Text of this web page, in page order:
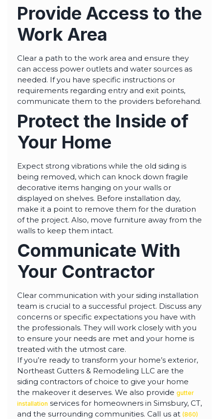
Provide Access to the
Work Area
Clear a path to the work area and ensure they
can access power outlets and water sources as
needed. If you have specific instructions or
requirements regarding entry and exit points,
communicate them to the providers beforehand.
Protect the Inside of
Your Home
Expect strong vibrations while the old siding is
being removed, which can knock down fragile
decorative items hanging on your walls or
displayed on shelves. Before installation day,
make it a point to remove them for the duration
of the project. Also, move furniture away from the
walls to keep them intact.
Communicate With
Your Contractor
Clear communication with your siding installation
team is crucial to a successful project. Discuss any
concerns or specific expectations you have with
the professionals. They will work closely with you
to ensure your needs are met and your home is
treated with the utmost care.
If you’re ready to transform your home’s exterior,
Northeast Gutters & Remodeling LLC are the
siding contractors of choice to give your home
the makeover it deserves. We also provide gutter
installation services for homeowners in Simsbury, CT,
and the surrounding communities. Call us at (860)